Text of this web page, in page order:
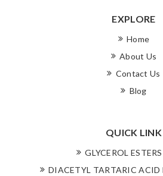
EXPLORE
Home
About Us
Contact Us
Blog
QUICK LINK
GLYCEROL
DIACETYL TARTARIC ACID